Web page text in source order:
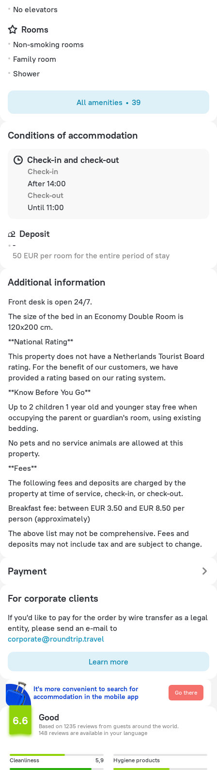
No elevators
Rooms
Non-smoking rooms
Family room
Shower
All amenities 39
Conditions of accommodation
Check-in and check-out
Check-in
After 14:00
Check-out
Until 11:00
Deposit
-
50 EUR per room for the entire period of stay
Additional information
Front desk is open 24/7.
The size of the bed in an Economy Double Room is
120x200 cm.
**National Rating**
This property does not have a Netherlands Tourist Board
rating. For the benefit of our customers, we have
provided a rating based on our rating system.
**Know Before You Go**
Up to 2 children 1 year old and younger stay free when
occupying the parent or guardian's room, using existing
bedding.
No pets and no service animals are allowed at this
property.
**Fees**
The following fees and deposits are charged by the
property at time of service, check-in, or check-out.
Breakfast fee: between EUR 3.50 and EUR 8.50 per
person (approximately)
The above list may not be comprehensive. Fees and
deposits may not include tax and are subject to change.
Payment
For corporate clients
If you'd like to pay for the order by wire transfer as a legal
entity, please send an e-mail to
corporate@roundtrip.travel
Learn more
It's more convenient to search for
accommodation in the mobile app
Go there
6.6 Good
Based on 1235 reviews from guests around the world.
148 reviews are available in your language
Cleanliness 5,9
Hygiene products